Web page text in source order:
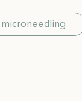
microneedling